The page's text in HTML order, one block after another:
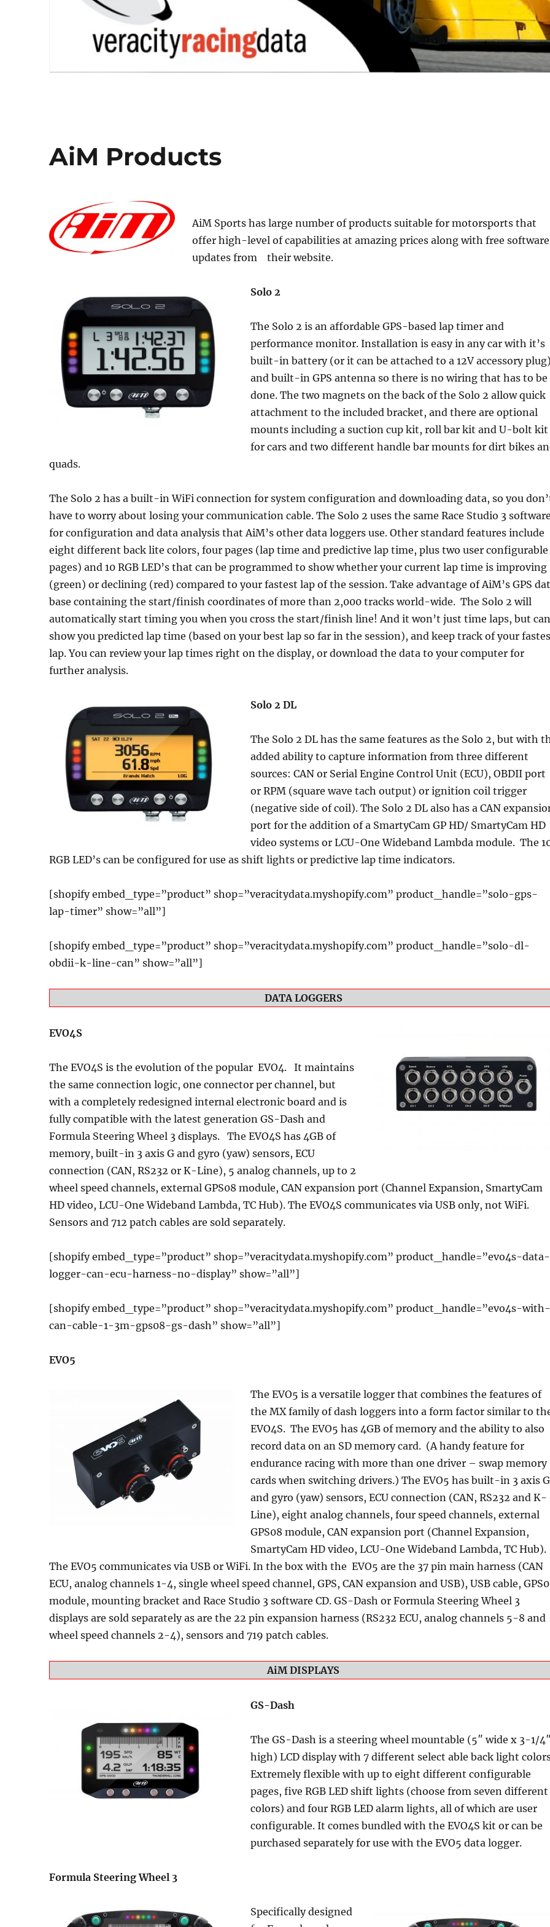
AiM Products
AiM Sports has large number of products suitable for motorsports that
offer high-level of capabilities at amazing prices along with free software
updates from their website.
Solo 2
The Solo 2 is an affordable GPS-based lap timer and
performance monitor. Installation is easy in any car with it’s
built-in battery (or it can be attached to a 12V accessory
and built-in GPS antenna so there is no wiring that has to be
done. The two magnets on the back of the Solo 2 allow quick
attachment to the included bracket, and there are optional
mounts including a suction cup kit, roll bar kit and U-bolt kit
for cars and two different handle bar mounts for dirt bikes
quads.
The Solo 2 has a built-in WiFi connection for system configuration and downloading data, so you
have to worry about losing your communication cable. The Solo 2 uses the same Race Studio 3 software
for configuration and data analysis that AiM’s other data loggers use. Other standard features include
eight different back lite colors, four pages (lap time and predictive lap time, plus two user configurable
pages) and 10 RGB LED’s that can be programmed to show whether your current lap time is improving
(green) or declining (red) compared to your fastest lap of the session. Take advantage of AiM’s GPS
base containing the start/finish coordinates of more than 2,000 tracks world-wide. The Solo 2 will
automatically start timing you when you cross the start/finish line! And it won’t just time laps, but can
show you predicted lap time (based on your best lap so far in the session), and keep track of your
lap. You can review your lap times right on the display, or download the data to your computer for
further analysis.
Solo 2 DL
The Solo 2 DL has the same features as the Solo 2, but with
added ability to capture information from three different
sources: CAN or Serial Engine Control Unit (ECU), OBDII port
or RPM (square wave tach output) or ignition coil trigger
(negative side of coil). The Solo 2 DL also has a CAN
port for the addition of a SmartyCam GP HD/ SmartyCam HD
video systems or LCU-One Wideband Lambda module. The
RGB LED’s can be configured for use as shift lights or predictive lap time indicators.
[shopify embed_type=”product” shop=”veracitydata.myshopify.com” product_handle=”solo-gps-
lap-timer” show=”all”]
[shopify embed_type=”product” shop=”veracitydata.myshopify.com” product_handle=”solo-dl-
obdii-k-line-can” show=”all”]
DATA LOGGERS
EVO4S
The EVO4S is the evolution of the popular EVO4. It maintains
the same connection logic, one connector per channel, but
with a completely redesigned internal electronic board and is
fully compatible with the latest generation GS-Dash and
Formula Steering Wheel 3 displays. The EVO4S has 4GB of
memory, built-in 3 axis G and gyro (yaw) sensors, ECU
connection (CAN, RS232 or K-Line), 5 analog channels, up to 2
wheel speed channels, external GPS08 module, CAN expansion port (Channel Expansion, SmartyCam
HD video, LCU-One Wideband Lambda, TC Hub). The EVO4S communicates via USB only, not WiFi.
Sensors and 712 patch cables are sold separately.
[shopify embed_type=”product” shop=”veracitydata.myshopify.com” product_handle=”evo4s-data-
logger-can-ecu-harness-no-display” show=”all”]
[shopify embed_type=”product” shop=”veracitydata.myshopify.com” product_handle=”evo4s-with-
can-cable-1-3m-gps08-gs-dash” show=”all”]
EVO5
The EVO5 is a versatile logger that combines the features of
the MX family of dash loggers into a form factor similar to
EVO4S. The EVO5 has 4GB of memory and the ability to also
record data on an SD memory card. (A handy feature for
endurance racing with more than one driver – swap memory
cards when switching drivers.) The EVO5 has built-in 3 axis G
and gyro (yaw) sensors, ECU connection (CAN, RS232 and K-
Line), eight analog channels, four speed channels, external
GPS08 module, CAN expansion port (Channel Expansion,
SmartyCam HD video, LCU-One Wideband Lambda, TC Hub).
The EVO5 communicates via USB or WiFi. In the box with the EVO5 are the 37 pin main harness (CAN
ECU, analog channels 1-4, single wheel speed channel, GPS, CAN expansion and USB), USB cable,
module, mounting bracket and Race Studio 3 software CD. GS-Dash or Formula Steering Wheel 3
displays are sold separately as are the 22 pin expansion harness (RS232 ECU, analog channels 5-8 and
wheel speed channels 2-4), sensors and 719 patch cables.
AiM DISPLAYS
GS-Dash
The GS-Dash is a steering wheel mountable (5″ wide x 3-1/4″
high) LCD display with 7 different select able back light
Extremely flexible with up to eight different configurable
pages, five RGB LED shift lights (choose from seven different
colors) and four RGB LED alarm lights, all of which are user
configurable. It comes bundled with the EVO4S kit or can be
purchased separately for use with the EVO5 data logger.
Formula Steering Wheel 3
Specifically designed